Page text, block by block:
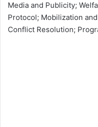
Media and Publicity;
Protocol; Mobilization
Conflict Resolution;